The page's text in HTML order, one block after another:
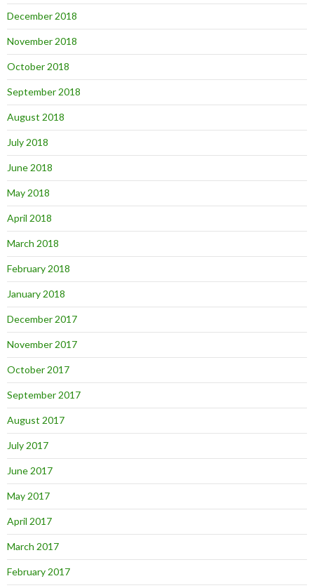
December 2018
November 2018
October 2018
September 2018
August 2018
July 2018
June 2018
May 2018
April 2018
March 2018
February 2018
January 2018
December 2017
November 2017
October 2017
September 2017
August 2017
July 2017
June 2017
May 2017
April 2017
March 2017
February 2017